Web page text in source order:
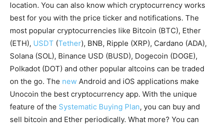
location. You can also know which cryptocurrency works
best for you with the price ticker and notifications. The
most popular cryptocurrencies like Bitcoin (BTC), Ether
(ETH), USDT (Tether), BNB, Ripple (XRP), Cardano (ADA),
Solana (SOL), Binance USD (BUSD), Dogecoin (DOGE),
Polkadot (DOT) and other popular altcoins can be traded
on the go. The new Android and iOS applications make
Unocoin the best cryptocurrency app. With the unique
feature of the Systematic Buying Plan, you can buy and
sell bitcoin and Ether periodically. What more? You can